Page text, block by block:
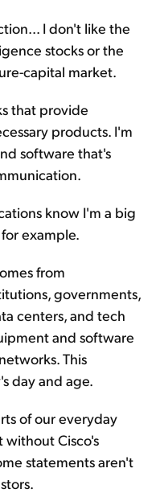
I don't like the
stocks or the
capital market.
that provide
products. I'm
software that's
know I'm a big
example.
from
governments,
centers, and tech
and software
This
day and age.
of our everyday
without Cisco's
statements aren't